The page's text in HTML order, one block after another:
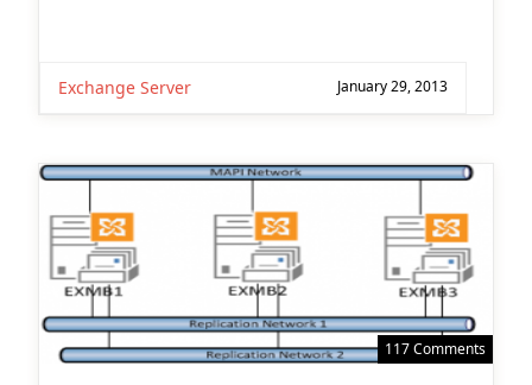
Exchange Server January 29, 2013
117 Comments